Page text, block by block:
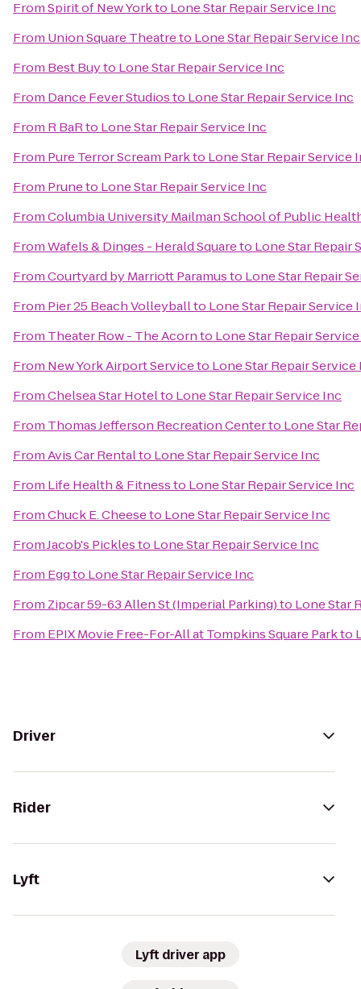
FromSpirit of New Yorkto Lone Star Repair Service Inc
From Union Square Theatreto Lone Star Repair Service Inc
From Best Buyto Lone Star Repair Service Inc
From Dance Fever Studiosto Lone Star Repair Service Inc
From R BaRto Lone Star Repair Service Inc
From Pure Terror Scream Parkto Lone Star Repair Service
From Pruneto Lone Star Repair Service Inc
FromColumbia University Mailman School of Public
FromWafels & Dinges - Herald Squareto Lone Star Repair
FromCourtyard by Marriott Paramusto Lone Star Repair
From Pier 25 Beach Volleyballto Lone Star Repair Service
From Theater Row - The Acornto Lone Star Repair
From New York Airport Serviceto Lone Star Repair Service
FromChelsea Star Hotelto Lone Star Repair Service Inc
From Thomas Jefferson Recreation Centerto Lone Star
FromAvis Car Rentalto Lone Star Repair Service Inc
From Life Health & Fitnessto Lone Star Repair Service Inc
FromChuck E. Cheeseto Lone Star Repair Service Inc
FromJacob's Picklesto Lone Star Repair Service Inc
From Eggto Lone Star Repair Service Inc
From Zipcar 59-63 Allen St (Imperial Parking)to Lone Star
From EPIX Movie Free-For-All at Tompkins Square Parkto
Driver
Rider
Lyft
Lyft driver app